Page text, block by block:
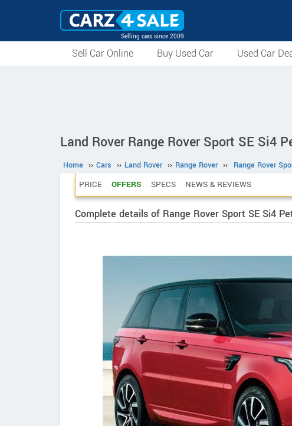
Selling cars since 2009
Sell Car Online Buy Used Car Used Car
Land Rover Range Rover Sport SE Si4
Home ›› Cars ›› Land Rover ›› Range Rover ›› Range Rover
PRICE OFFERS SPECS NEWS & REVIEWS
Complete details of Range Rover Sport SE Si4